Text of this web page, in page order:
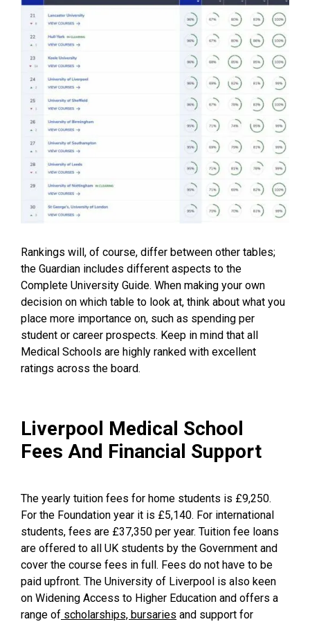
Rankings will, of course, differ between other tables;
the Guardian includes different aspects to the
Complete University Guide. When making your own
decision on which table to look at, think about what you
place more importance on, such as spending per
student or career prospects. Keep in mind that all
Medical Schools are highly ranked with excellent
ratings across the board.
Liverpool Medical School
Fees And Financial Support
The yearly tuition fees for home students is £9,250.
For the Foundation year it is £5,140. For international
students, fees are £37,350 per year. Tuition fee loans
are offered to all UK students by the Government and
cover the course fees in full. Fees do not have to be
paid upfront. The University of Liverpool is also keen
on Widening Access to Higher Education and offers a
range of scholarships, bursaries and support for